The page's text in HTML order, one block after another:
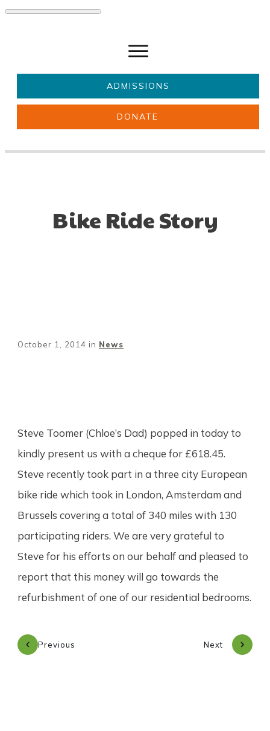
ADMISSIONS
DONATE
Bike Ride Story
October 1, 2014 in News
Steve Toomer (Chloe’s Dad) popped in today to
kindly present us with a cheque for £618.45.
Steve recently took part in a three city European
bike ride which took in London, Amsterdam and
Brussels covering a total of 340 miles with 130
participating riders. We are very grateful to
Steve for his efforts on our behalf and pleased to
report that this money will go towards the
refurbishment of one of our residential bedrooms.
Previous Next